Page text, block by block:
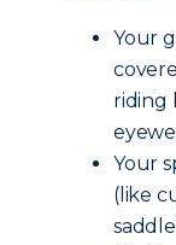
Your
riding
Your
(like